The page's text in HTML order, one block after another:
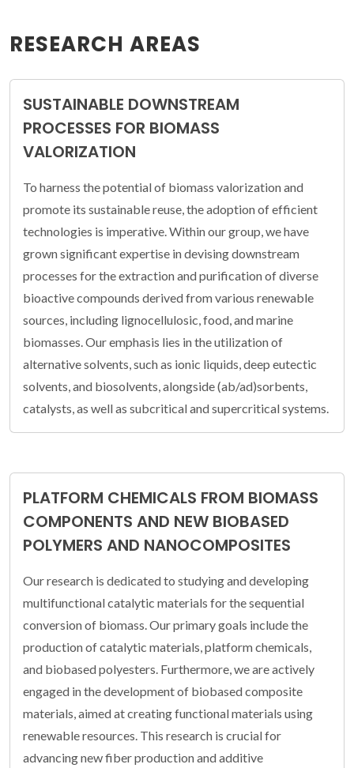
RESEARCH AREAS
SUSTAINABLE DOWNSTREAM
PROCESSES FOR BIOMASS
VALORIZATION
To harness the potential of biomass valorization and
promote its sustainable reuse, the adoption of efficient
technologies is imperative. Within our group, we have
grown significant expertise in devising downstream
processes for the extraction and purification of diverse
bioactive compounds derived from various renewable
sources, including lignocellulosic, food, and marine
biomasses. Our emphasis lies in the utilization of
alternative solvents, such as ionic liquids, deep eutectic
solvents, and biosolvents, alongside (ab/ad)sorbents,
catalysts, as well as subcritical and supercritical systems.
PLATFORM CHEMICALS FROM BIOMASS
COMPONENTS AND NEW BIOBASED
POLYMERS AND NANOCOMPOSITES
Our research is dedicated to studying and developing
multifunctional catalytic materials for the sequential
conversion of biomass. Our primary goals include the
production of catalytic materials, platform chemicals,
and biobased polyesters. Furthermore, we are actively
engaged in the development of biobased composite
materials, aimed at creating functional materials using
renewable resources. This research is crucial for
advancing new fiber production and additive